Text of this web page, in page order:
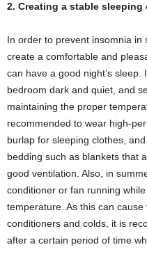
2. Creating a stable sleeping
In order to prevent insomnia in
create a comfortable and
can have a good night’s
bedroom dark and quiet, and
maintaining the proper
recommended to wear high-
burlap for sleeping clothes,
bedding such as blankets that
good ventilation. Also, in
conditioner or fan running
temperature. As this can
conditioners and colds, it is
after a certain period of time